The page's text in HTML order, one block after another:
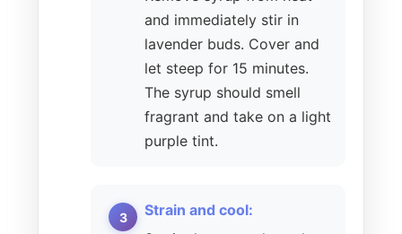
and immediately stir in
lavender buds. Cover and
let steep for 15 minutes.
The syrup should smell
fragrant and take on a light
purple tint.
Strain and cool: